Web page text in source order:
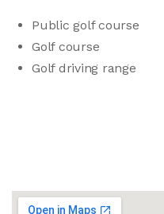
Public golf course
Golf course
Golf driving range